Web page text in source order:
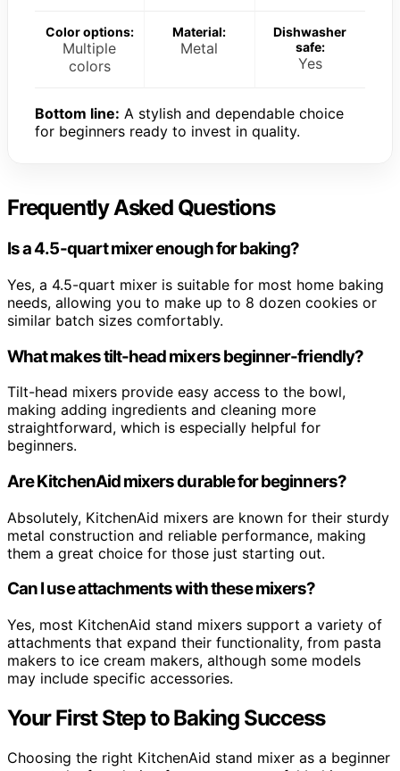
Color options:
Multiple
colors
Material:
Metal
Dishwasher
safe:
Yes
Bottom line: A stylish and dependable choice
for beginners ready to invest in quality.
Frequently Asked Questions
Is a 4.5-quart mixer enough for baking?
Yes, a 4.5-quart mixer is suitable for most home baking
needs, allowing you to make up to 8 dozen cookies or
similar batch sizes comfortably.
What makes tilt-head mixers beginner-friendly?
Tilt-head mixers provide easy access to the bowl,
making adding ingredients and cleaning more
straightforward, which is especially helpful for
beginners.
Are KitchenAid mixers durable for beginners?
Absolutely, KitchenAid mixers are known for their sturdy
metal construction and reliable performance, making
them a great choice for those just starting out.
Can I use attachments with these mixers?
Yes, most KitchenAid stand mixers support a variety of
attachments that expand their functionality, from pasta
makers to ice cream makers, although some models
may include specific accessories.
Your First Step to Baking Success
Choosing the right KitchenAid stand mixer as a beginner